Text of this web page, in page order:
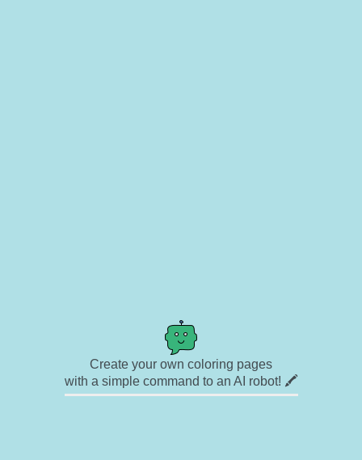
Create your own coloring pages
with a simple command to an AI robot! 🖍️